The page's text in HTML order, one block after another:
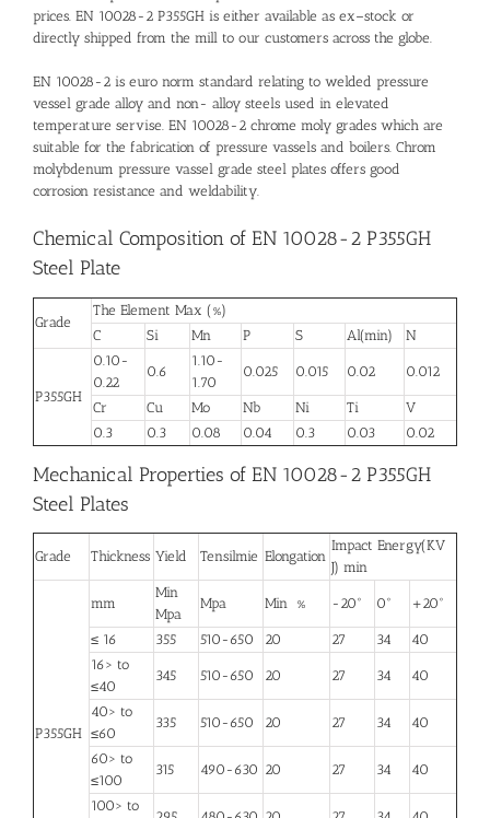
prices. EN 10028-2 P355GH is either available as ex–stock or
directly shipped from the mill to our customers across the globe.
EN 10028-2 is euro norm standard relating to welded pressure
vessel grade alloy and non- alloy steels used in elevated
temperature servise. EN 10028-2 chrome moly grades which are
suitable for the fabrication of pressure vassels and boilers. Chrom
molybdenum pressure vassel grade steel plates offers good
corrosion resistance and weldability.
Chemical Composition of EN 10028-2 P355GH
Steel Plate
Grade
The Element Max (%)
C
Si Mn P S Al(min) N
P355GH
0.10-
0.22
0.6
1.10-
1.70
0.025 0.015 0.02 0.012
Cr Cu Mo Nb Ni Ti
V
0.3
0.3 0.08 0.04 0.3 0.03 0.02
Mechanical Properties of EN 10028-2 P355GH
Steel Plates
Grade Thickness Yield Tensilmie Elongation
Impact Energy(KV
J) min
P355GH
mm
Min
Mpa
Mpa Min % -20° 0° +20°
≤ 16 355 510-650 20 27 34
40
16> to
≤40
345 510-650 20 27 34 40
40> to
≤60
335 510-650 20 27 34 40
60> to
≤100
315 490-630 20 27 34 40
100> to